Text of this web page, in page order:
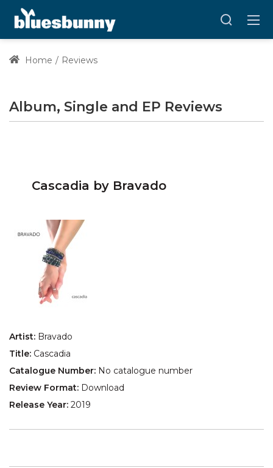
Home Reviews
Album, Single and EP Reviews
Cascadia by Bravado
Artist: Bravado
Title: Cascadia
Catalogue Number: No catalogue number
Review Format: Download
Release Year: 2019